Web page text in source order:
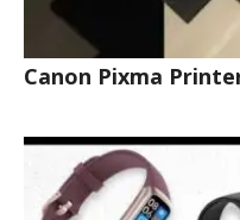
Canon Pixma